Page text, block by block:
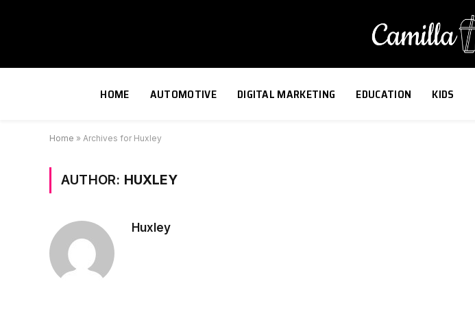
HOME AUTOMOTIVE DIGITAL MARKETING EDUCATION KIDS
Home » Archives for Huxley
AUTHOR: HUXLEY
Huxley